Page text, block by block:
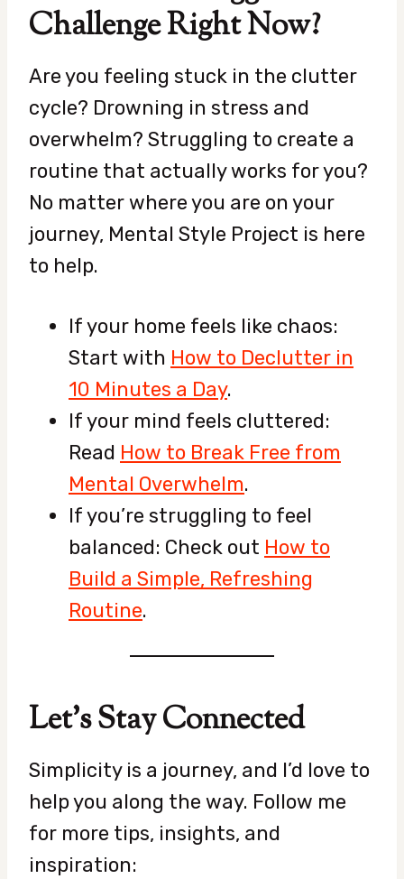
Challenge Right Now?
Are you feeling stuck in the clutter
cycle? Drowning in stress and
overwhelm? Struggling to create a
routine that actually works for you?
No matter where you are on your
journey, Mental Style Project is here
to help.
If your home feels like chaos:
Start with How to Declutter in
10 Minutes a Day.
If your mind feels cluttered:
Read How to Break Free from
Mental Overwhelm.
If you’re struggling to feel
balanced: Check out How to
Build a Simple, Refreshing
Routine.
Let’s Stay Connected
Simplicity is a journey, and I’d love to
help you along the way. Follow me
for more tips, insights, and
inspiration: